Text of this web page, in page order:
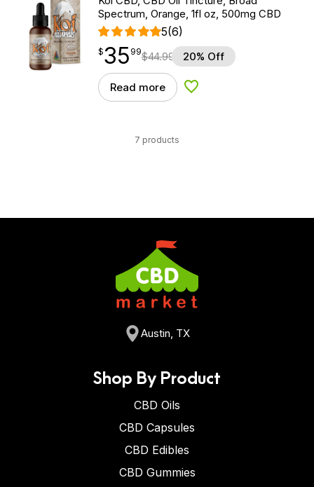
Spectrum, Orange, 1fl oz, 500mg CBD
5(6)
$35.99
$35
point 99$44.99 20% Off
Read more Add to Wishlist
7 products
Austin, TX
Shop By Product
CBD Oils
CBD Capsules
CBD Edibles
CBD Gummies